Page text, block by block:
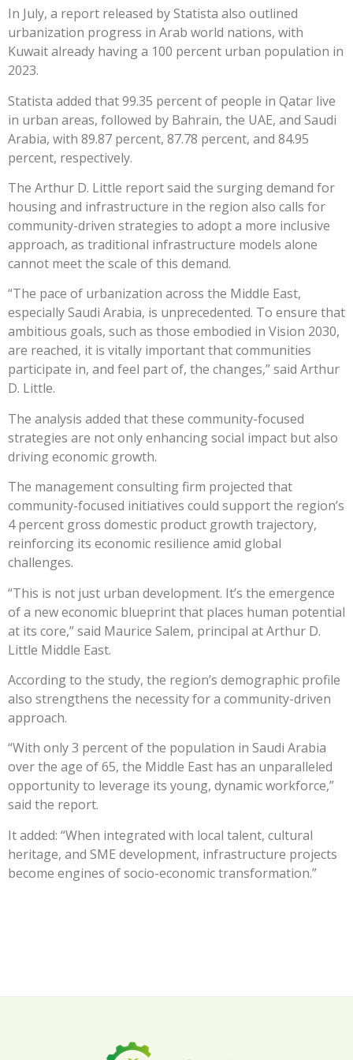
In July, a report released by Statista also outlined
urbanization progress in Arab world nations, with
Kuwait already having a 100 percent urban population in
2023.
Statista added that 99.35 percent of people in Qatar live
in urban areas, followed by Bahrain, the UAE, and Saudi
Arabia, with 89.87 percent, 87.78 percent, and 84.95
percent, respectively.
The Arthur D. Little report said the surging demand for
housing and infrastructure in the region also calls for
community-driven strategies to adopt a more inclusive
approach, as traditional infrastructure models alone
cannot meet the scale of this demand.
“The pace of urbanization across the Middle East,
especially Saudi Arabia, is unprecedented. To ensure that
ambitious goals, such as those embodied in Vision 2030,
are reached, it is vitally important that communities
participate in, and feel part of, the changes,” said Arthur
D. Little.
The analysis added that these community-focused
strategies are not only enhancing social impact but also
driving economic growth.
The management consulting firm projected that
community-focused initiatives could support the region’s
4 percent gross domestic product growth trajectory,
reinforcing its economic resilience amid global
challenges.
“This is not just urban development. It’s the emergence
of a new economic blueprint that places human potential
at its core,” said Maurice Salem, principal at Arthur D.
Little Middle East.
According to the study, the region’s demographic profile
also strengthens the necessity for a community-driven
approach.
“With only 3 percent of the population in Saudi Arabia
over the age of 65, the Middle East has an unparalleled
opportunity to leverage its young, dynamic workforce,”
said the report.
It added: “When integrated with local talent, cultural
heritage, and SME development, infrastructure projects
become engines of socio-economic transformation.”